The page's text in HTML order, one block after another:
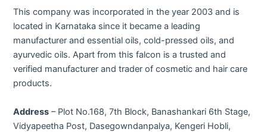
This company was incorporated in the year 2003 and is
located in Karnataka since it became a leading
manufacturer and essential oils, cold-pressed oils, and
ayurvedic oils. Apart from this falcon is a trusted and
verified manufacturer and trader of cosmetic and hair care
products.
Address – Plot No.168, 7th Block, Banashankari 6th Stage,
Vidyapeetha Post, Dasegowndanpalya, Kengeri Hobli,